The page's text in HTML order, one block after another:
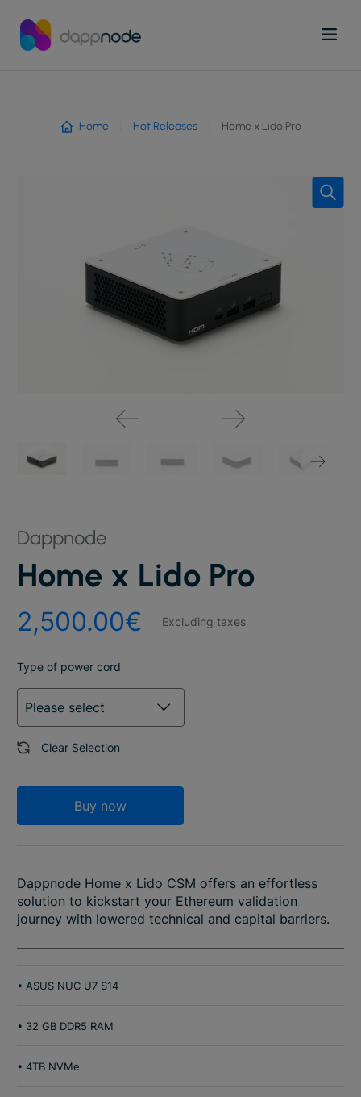
Home Hot Releases Home x Lido Pro
Dappnode
Home x Lido Pro
2,500.00€ Excluding taxes
Type of power cord
Clear Selection
Buy now
Dappnode Home x Lido CSM offers an effortless
solution to kickstart your Ethereum validation
journey with lowered technical and capital barriers.
• ASUS NUC U7 S14
• 32 GB DDR5 RAM
• 4TB NVMe